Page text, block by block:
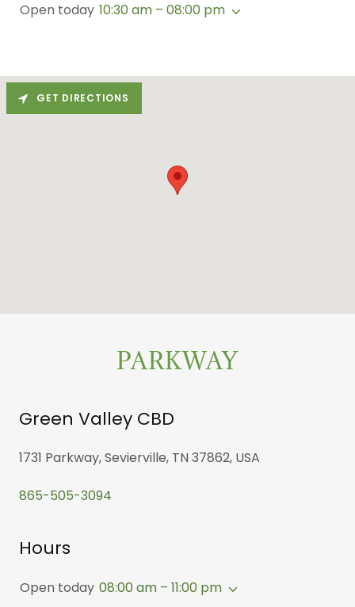
Open today 10:30 am – 08:00 pm
PARKWAY
Green Valley CBD
1731 Parkway, Sevierville, TN 37862, USA
865-505-3094
Hours
Open today 08:00 am – 11:00 pm
GET DIRECTIONS